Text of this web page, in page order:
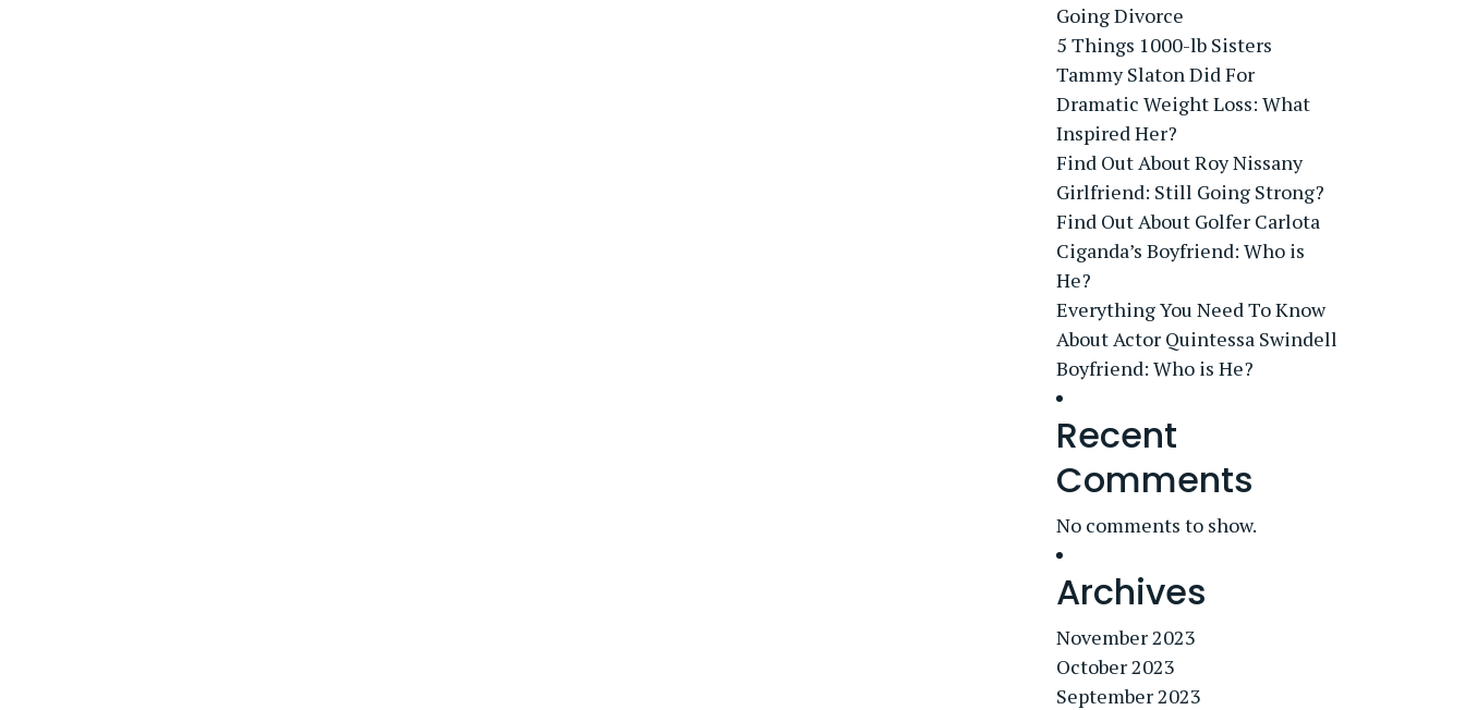
Going Divorce
5 Things 1000-lb Sisters
Tammy Slaton Did For
Dramatic Weight Loss: What
Inspired Her?
Find Out About Roy Nissany
Girlfriend: Still Going Strong?
Find Out About Golfer Carlota
Ciganda’s Boyfriend: Who is
He?
Everything You Need To Know
About Actor Quintessa Swindell
Boyfriend: Who is He?
Recent
Comments
No comments to show.
Archives
November 2023
October 2023
September 2023